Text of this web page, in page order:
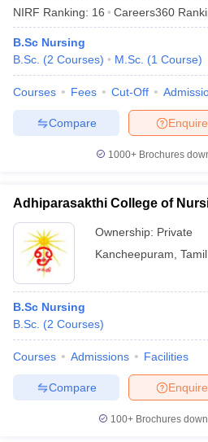
NIRF Ranking: 16 Careers360
B.Sc Nursing
B.Sc. (2 Courses) M.Sc. (1 Course)
Courses Fees Cut-Off
Enquire
Compare
1000+Brochures
Adhiparasakthi College of
Ownership: Private
Kancheepuram
B.Sc Nursing
B.Sc. (2 Courses)
Courses Admissions Facilities
Enquire
Compare
100+ Brochures